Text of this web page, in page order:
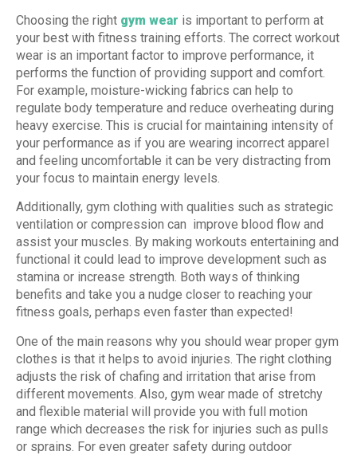
Choosing the right gym wear is important to perform at
your best with fitness training efforts. The correct workout
wear is an important factor to improve performance, it
performs the function of providing support and comfort.
For example, moisture-wicking fabrics can help to
regulate body temperature and reduce overheating during
heavy exercise. This is crucial for maintaining intensity of
your performance as if you are wearing incorrect apparel
and feeling uncomfortable it can be very distracting from
your focus to maintain energy levels.
Additionally, gym clothing with qualities such as strategic
ventilation or compression can improve blood flow and
assist your muscles. By making workouts entertaining and
functional it could lead to improve development such as
stamina or increase strength. Both ways of thinking
benefits and take you a nudge closer to reaching your
fitness goals, perhaps even faster than expected!
One of the main reasons why you should wear proper gym
clothes is that it helps to avoid injuries. The right clothing
adjusts the risk of chafing and irritation that arise from
different movements. Also, gym wear made of stretchy
and flexible material will provide you with full motion
range which decreases the risk for injuries such as pulls
or sprains. For even greater safety during outdoor